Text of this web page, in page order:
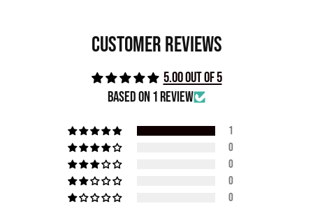
Customer Reviews
5.00 out of 5
Based on 1 review
1
0
0
0
0